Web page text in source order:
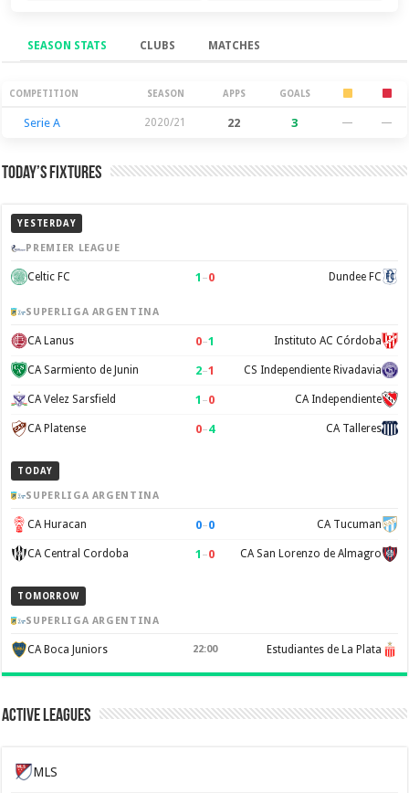
SEASON STATS CLUBS MATCHES
Season Stats
COMPETITION SEASON APPS GOALS
Serie A 2020/21 22 3 — —
Today’s Fixtures
YESTERDAY
PREMIER LEAGUE
Celtic FC 1 –0 Dundee FC
SUPERLIGA ARGENTINA
CA Lanus 0–1 Instituto AC Córdoba
CA Sarmiento de Junin 2–1 CS Independiente Rivadavia
CA Velez Sarsfield 1 –0 CA Independiente
CA Platense 0–4 CA Talleres
TODAY
SUPERLIGA ARGENTINA
CA Huracan 0–0 CA Tucuman
CA Central Cordoba 1 –0 CA San Lorenzo de Almagro
TOMORROW
SUPERLIGA ARGENTINA
CA Boca Juniors 22:00 Estudiantes de La Plata
Active Leagues
MLS